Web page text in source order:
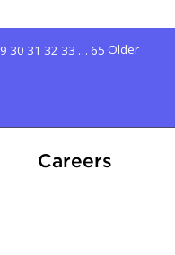
30 31 32 33 … 65 Older
CareersAt